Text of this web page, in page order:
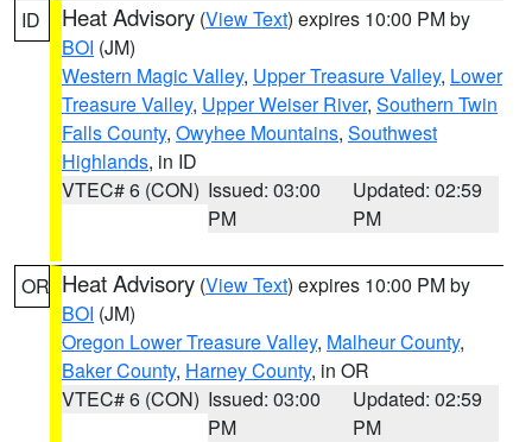
ID Heat Advisory (View Text) expires 10:00 PM by
BOI (JM)
Western Magic Valley, Upper Treasure Valley, Lower
Treasure Valley, Upper Weiser River, Southern Twin
Falls County, Owyhee Mountains, Southwest
Highlands, in ID
VTEC# 6 (CON) Issued: 03:00
PM
Updated: 02:59
PM
OR Heat Advisory (View Text) expires 10:00 PM by
BOI (JM)
Oregon Lower Treasure Valley, Malheur County,
Baker County, Harney County, in OR
VTEC# 6 (CON) Issued: 03:00
PM
Updated: 02:59
PM